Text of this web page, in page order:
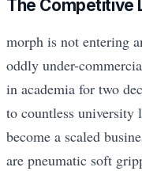
The Competitive
morph is not entering
oddly under-
in academia for two
to countless university
become a scaled
are pneumatic soft